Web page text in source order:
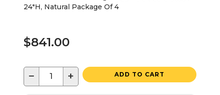
24"H, Natural Package Of 4
$841.00
− + ADD TO CART